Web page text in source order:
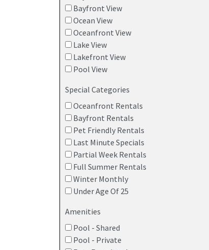
Bayfront View
Ocean View
Oceanfront View
Lake View
Lakefront View
Pool View
Special Categories
Oceanfront Rentals
Bayfront Rentals
Pet Friendly Rentals
Last Minute Specials
Partial Week Rentals
Full Summer Rentals
Winter Monthly
Under Age Of 25
Amenities
Pool - Shared
Pool - Private